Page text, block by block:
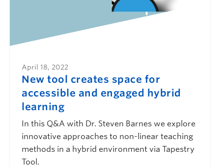
April 18, 2022
New tool creates space for
accessible and engaged hybrid
learning
In this Q&A with Dr. Steven Barnes we explore
innovative approaches to non-linear teaching
methods in a hybrid environment via Tapestry
Tool.